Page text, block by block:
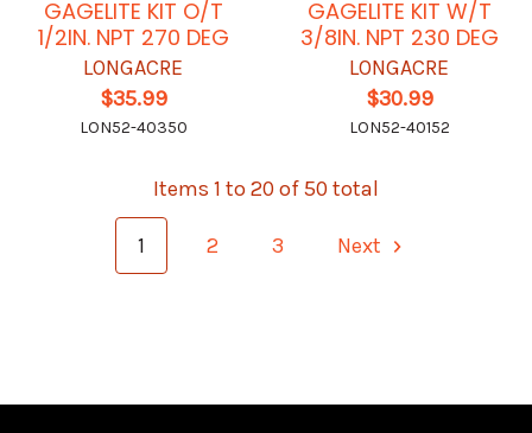
GAGELITE KIT O/T
1/2IN. NPT 270 DEG
LONGACRE
$35.99
LON52-40350
GAGELITE KIT W/T
3/8IN. NPT 230 DEG
LONGACRE
$30.99
LON52-40152
Items 1 to 20 of 50 total
1 2 3 Next